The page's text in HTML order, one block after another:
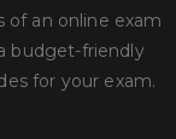
of an online exam
budget-friendly
for your exam.